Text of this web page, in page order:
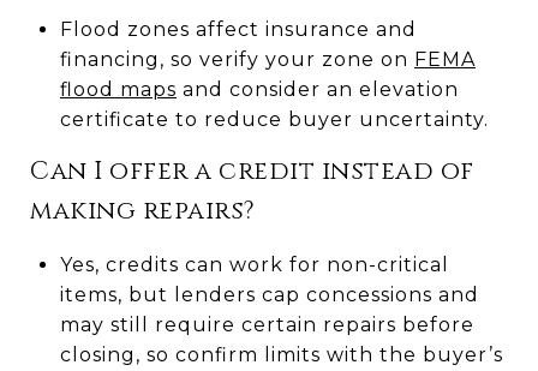
Flood zones affect insurance and
financing, so verify your zone on FEMA
flood maps and consider an elevation
certificate to reduce buyer uncertainty.
Can I offer a credit instead of
making repairs?
Yes, credits can work for non-critical
items, but lenders cap concessions and
may still require certain repairs before
closing, so confirm limits with the buyer’s